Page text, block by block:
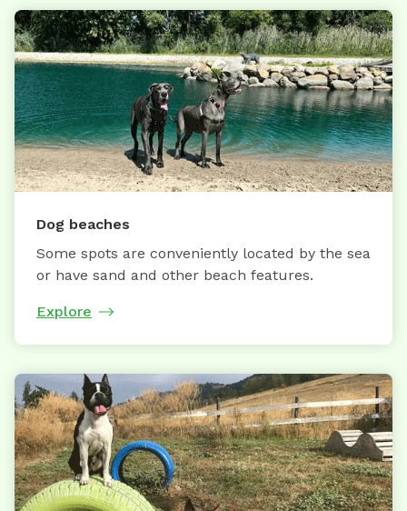
Dog beaches
Some spots are conveniently located by the sea
or have sand and other beach features.
Explore